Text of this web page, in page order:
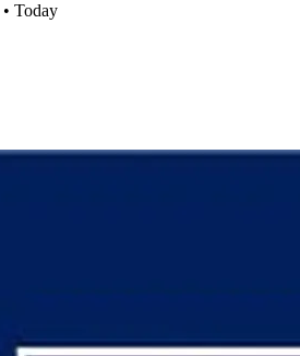
• Today